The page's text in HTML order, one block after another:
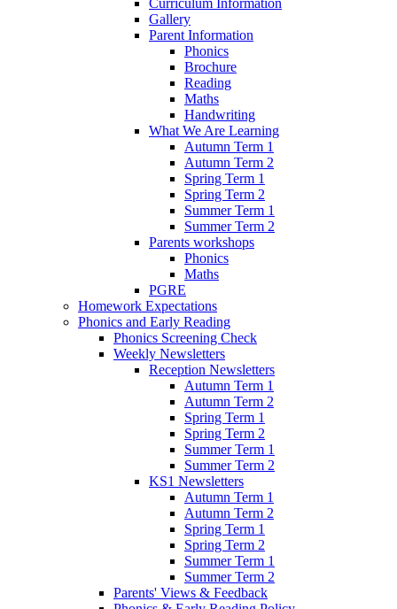
Curriculum Information
Gallery
Parent Information
Phonics
Brochure
Reading
Maths
Handwriting
What We Are Learning
Autumn Term 1
Autumn Term 2
Spring Term 1
Spring Term 2
Summer Term 1
Summer Term 2
Parents workshops
Phonics
Maths
PGRE
Homework Expectations
Phonics and Early Reading
Phonics Screening Check
Weekly Newsletters
Reception Newsletters
Autumn Term 1
Autumn Term 2
Spring Term 1
Spring Term 2
Summer Term 1
Summer Term 2
KS1 Newsletters
Autumn Term 1
Autumn Term 2
Spring Term 1
Spring Term 2
Summer Term 1
Summer Term 2
Parents' Views & Feedback